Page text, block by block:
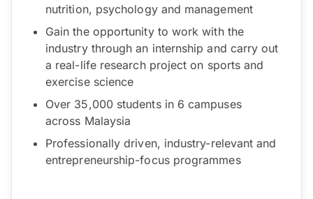
nutrition, psychology and management
Gain the opportunity to work with the
industry through an internship and carry out
a real-life research project on sports and
exercise science
Over 35,000 students in 6 campuses
across Malaysia
Professionally driven, industry-relevant and
entrepreneurship-focus programmes